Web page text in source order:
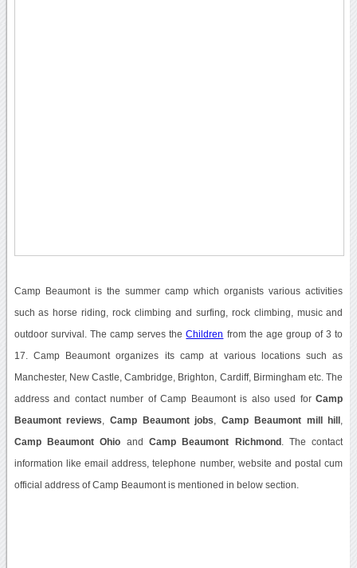
Camp Beaumont is the summer camp which organists various activities
such as horse riding, rock climbing and surfing, rock climbing, music and
outdoor survival. The camp serves theChildren from the age group of 3 to
17. Camp Beaumont organizes its camp at various locations such as
Manchester, New Castle, Cambridge, Brighton, Cardiff, Birmingham etc. The
address and contact number of Camp Beaumont is also used forCamp
Beaumont reviews ,Camp Beaumont jobs ,Camp Beaumont mill hill
Camp Beaumont Ohio and Camp Beaumont Richmond . The contact
information like email address, telephone number, website and postal cum
official address of Camp Beaumont is mentioned in below section.